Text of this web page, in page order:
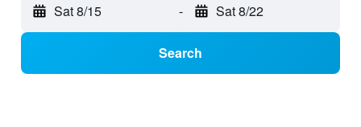
Sat 8/15 - Sat 8/22
Search